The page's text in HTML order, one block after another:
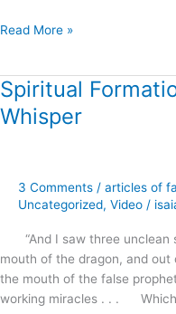
Read More »
Spiritual
Whisper
3 Comments / articles of
Uncategorized, Video /
“And I saw three unclean
mouth of the dragon, and
the mouth of the false
working miracles . . .
Spiritual
Formation
&
Whisper